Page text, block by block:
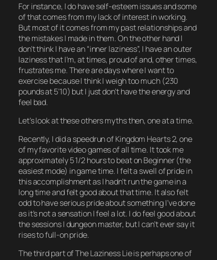
For instance, Idohave self-esteem issues andsome
of that comes from my lack of interest in working.
But most of it comes from my past relationships and
the mistakes I made in them. On the other hand I
don’t think I have an “inner laziness”, I have anouter
laziness that I’m, at times, proud of and, other times,
frustrates me. There are days where Iwantto
exercise because I think I weigh too much (230
pounds at 5’10) but I just don’t have the energy and
feel bad.
Let’s look at these others myths then, one at a time.
Recently, I did a speedrun ofKingdom Hearts 2, one
of my favorite video games of all time. It took me
approximately 5 1/2 hours to beat on Beginner (the
easiest mode) in game time. I felt a swell of pride in
this accomplishment as I hadn’t run the game in a
long time and felt good about that time. It also felt
oddto have serious pride about something I’ve done
as it’s not a sensation I feel a lot. I do feelgoodabout
the sessions I dungeon master, but I can’t ever say it
rises to full-onpride.
The third part of The Laziness Lie is perhaps one of